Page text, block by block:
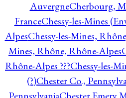
AuvergneCherbourg,
FranceChessy-les-Mines
AlpesChessy-les-Mines,
Mines, Rhône, Rhône-Alpes
Rhône-Alpes ???Chessy-les-
(?)Chester Co.,